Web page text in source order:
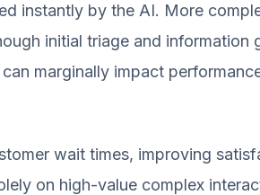
instantly by the AI. More
initial triage and information
marginally impact
wait times, improving
on high-value complex